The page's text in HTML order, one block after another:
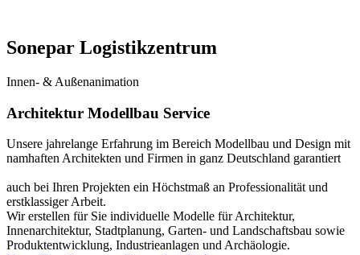
Sonepar Logistikzentrum
Innen- & Außenanimation
Architektur Modellbau Service
Unsere jahrelange Erfahrung im Bereich Modellbau und Design mit
namhaften Architekten und Firmen in ganz Deutschland garantiert
auch bei Ihren Projekten ein Höchstmaß an Professionalität und
erstklassiger Arbeit.
Wir erstellen für Sie individuelle Modelle für Architektur,
Innenarchitektur, Stadtplanung, Garten- und Landschaftsbau sowie
Produktentwicklung, Industrieanlagen und Archäologie.